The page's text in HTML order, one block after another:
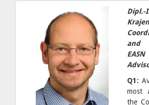
and
Q1:
most
the